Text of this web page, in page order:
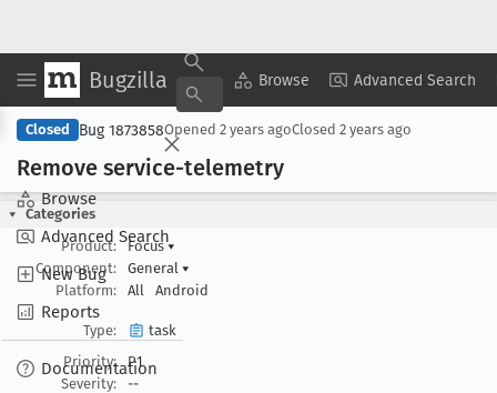
Bugzilla Browse Advanced Search
Browse
Advanced Search
New Bug
Reports
Documentation
Copy Summary ▾ View ▾
Closed Bug 1873858Opened 2 years agoClosed 2 years ago
Remove service-telemetry
Categories
Product:
Focus▾
Component:
General ▾
Platform:
All Android
Type:
task
Priority:
P1
Severity:
--